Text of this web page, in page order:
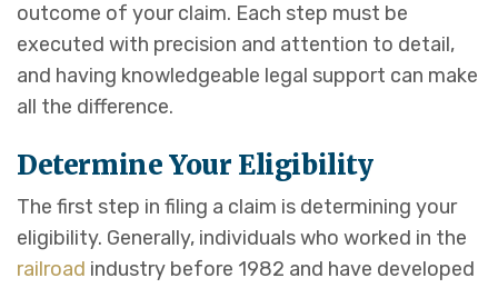
outcome of your claim. Each step must be
executed with precision and attention to detail,
and having knowledgeable legal support can make
all the difference.
Determine Your Eligibility
The first step in filing a claim is determining your
eligibility. Generally, individuals who worked in the
railroad industry before 1982 and have developed